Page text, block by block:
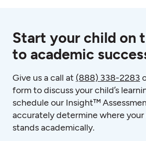
Start your child on
to academic
Give us a call at (888) 338-2283
form to discuss your child’s
schedule our Insight™
accurately determine where
stands academically.